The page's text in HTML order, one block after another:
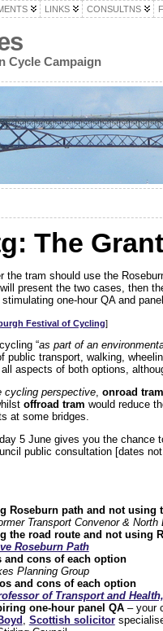
LINKS CONSULTNS
Cycle Campaign
The
the tram should use the
present the two cases, then
one-hour QA and
Festival of Cycling]
“as part of an
public transport, walking,
aspects of both options,
cycling perspective, onroad tram
offroad tram would reduce
at some bridges.
5 June gives you the
public consultation [dates not
Roseburn path and not using
Transport Convenor & North
the road route and not using
Roseburn Path
and cons of each option
Planning Group
and cons of each option
of Transport and
one-hour panel QA– your
, Scottish solicitor